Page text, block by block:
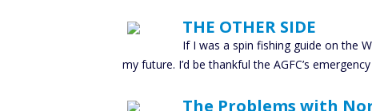
THE OTHER SIDE
If I was a spin fishing guide on the
my future. I’d be thankful the AGFC’s
The Problems with